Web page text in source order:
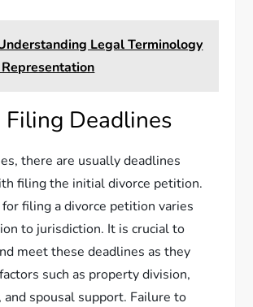
Legal Terminology
Filing Deadlines
there are usually deadlines
filing the initial divorce petition.
filing a divorce petition varies
to jurisdiction. It is crucial to
meet these deadlines as they
such as property division,
and spousal support. Failure to